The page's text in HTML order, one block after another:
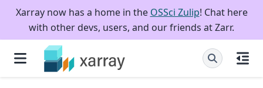
Xarray now has a home in the OSSci Zulip! Chat here
with other devs, users, and our friends at Zarr.